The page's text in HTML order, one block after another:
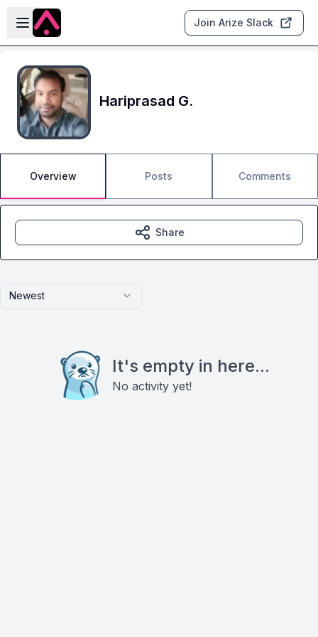
Skip to main content
Open sidebar
Join Arize Slack
Hariprasad G.
Overview Posts Comments
Newest
It's empty in here...
No activity yet!
Share